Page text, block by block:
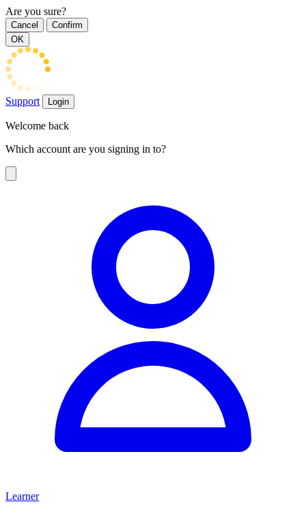
Are you sure?
Cancel
Confirm
OK
Support Login
Welcome back
Which account are you signing in to?
Learner